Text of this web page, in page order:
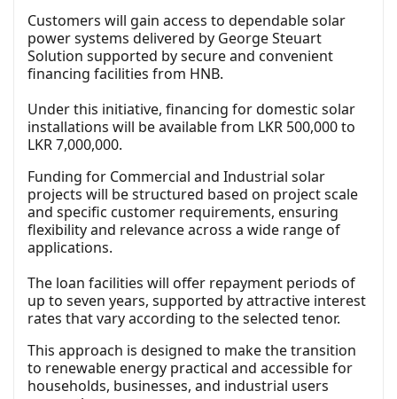
Customers will gain access to dependable solar
power systems delivered by George Steuart
Solution supported by secure and convenient
financing facilities from HNB.
Under this initiative, financing for domestic solar
installations will be available from LKR 500,000 to
LKR 7,000,000.
Funding for Commercial and Industrial solar
projects will be structured based on project scale
and specific customer requirements, ensuring
flexibility and relevance across a wide range of
applications.
The loan facilities will offer repayment periods of
up to seven years, supported by attractive interest
rates that vary according to the selected tenor.
This approach is designed to make the transition
to renewable energy practical and accessible for
households, businesses, and industrial users